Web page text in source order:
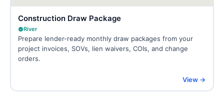
Construction Draw Package
River
Prepare lender-ready monthly draw packages from your
project invoices, SOVs, lien waivers, COIs, and change
orders.
View →